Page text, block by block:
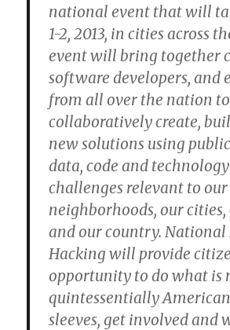
national event that will
1-2, 2013, in cities across
event will bring together
software developers, and
from all over the nation to
collaboratively create,
new solutions using
data, code and
challenges relevant to our
neighborhoods, our cities,
and our country. National
Hacking will provide
opportunity to do what is
quintessentially
sleeves, get involved and